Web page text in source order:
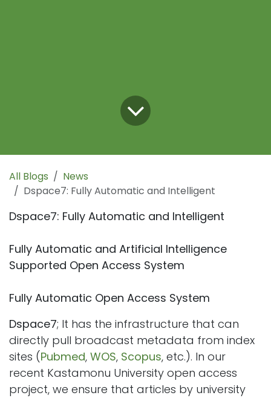
All Blogs
News
Dspace7: Fully Automatic and Intelligent
Dspace7: Fully Automatic and Intelligent
Fully Automatic and Artificial Intelligence
Supported Open Access System
Fully Automatic Open Access System
Dspace7; It has the infrastructure that can
directly pull broadcast metadata from index
sites (Pubmed, WOS, Scopus, etc.). In our
recent Kastamonu University open access
project, we ensure that articles by university